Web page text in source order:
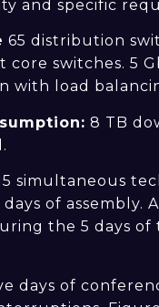
and specific
65 distribution
core switches. 5
with load
8 TB
simultaneous
days of assembly.
the 5 days of
days of